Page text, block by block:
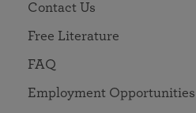
Contact Us
Free Literature
FAQ
Employment Opportunities